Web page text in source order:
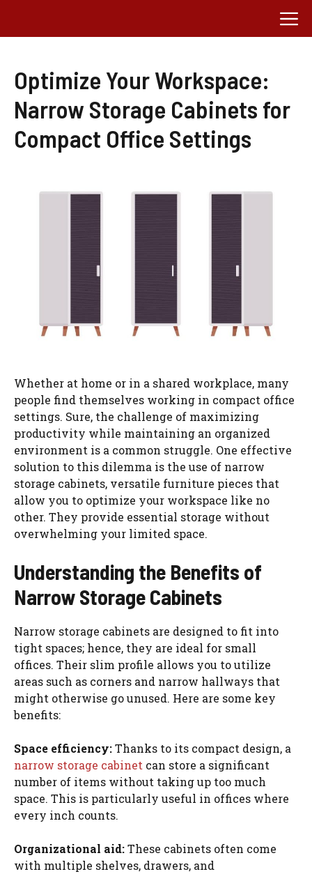
content
Optimize Your Workspace:
Narrow Storage Cabinets for
Compact Office Settings
Whether at home or in a shared workplace, many
people find themselves working in compact office
settings. Sure, the challenge of maximizing
productivity while maintaining an organized
environment is a common struggle. One effective
solution to this dilemma is the use of narrow
storage cabinets, versatile furniture pieces that
allow you to optimize your workspace like no
other. They provide essential storage without
overwhelming your limited space.
Understanding the Benefits of
Narrow Storage Cabinets
Narrow storage cabinets are designed to fit into
tight spaces; hence, they are ideal for small
offices. Their slim profile allows you to utilize
areas such as corners and narrow hallways that
might otherwise go unused. Here are some key
benefits:
Space efficiency:Thanks to its compact design, a
narrow storage cabinet can store a significant
number of items without taking up too much
space. This is particularly useful in offices where
every inch counts.
Organizational aid:These cabinets often come
with multiple shelves, drawers, and